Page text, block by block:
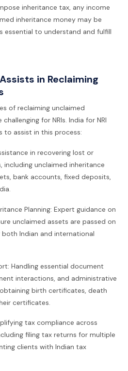
inheritance tax, any income
inheritance money may be
essential to understand and fulfill
in Reclaiming
of reclaiming unclaimed
for NRIs. India for NRI
to assist in this process:
in recovering lost or
unclaimed inheritance
bank accounts, fixed deposits,
Planning: Expert guidance on
unclaimed assets are passed on
Indian and international
Handling essential document
interactions, and administrative
birth certificates, death
certificates.
tax compliance across
filing tax returns for multiple
clients with Indian tax